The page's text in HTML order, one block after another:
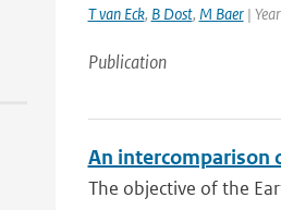
T van Eck, B Dost, M Baer|
Publication
An intercomparison
The objective of the